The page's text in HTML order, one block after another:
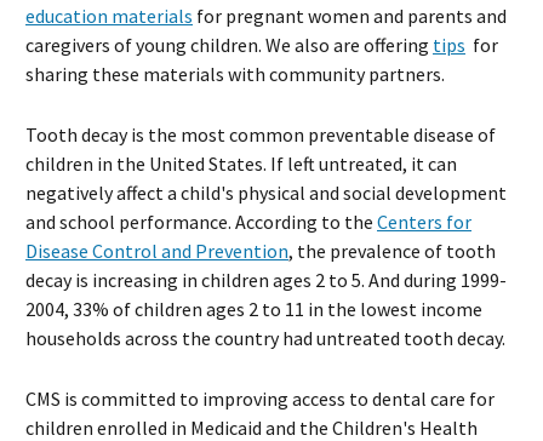
education materials for pregnant women and parents and
caregivers of young children. We also are offering tips for
sharing these materials with community partners.
Tooth decay is the most common preventable disease of
children in the United States. If left untreated, it can
negatively affect a child's physical and social development
and school performance. According to the Centers for
Disease Control and Prevention, the prevalence of tooth
decay is increasing in children ages 2 to 5. And during 1999-
2004, 33% of children ages 2 to 11 in the lowest income
households across the country had untreated tooth decay.
CMS is committed to improving access to dental care for
children enrolled in Medicaid and the Children's Health